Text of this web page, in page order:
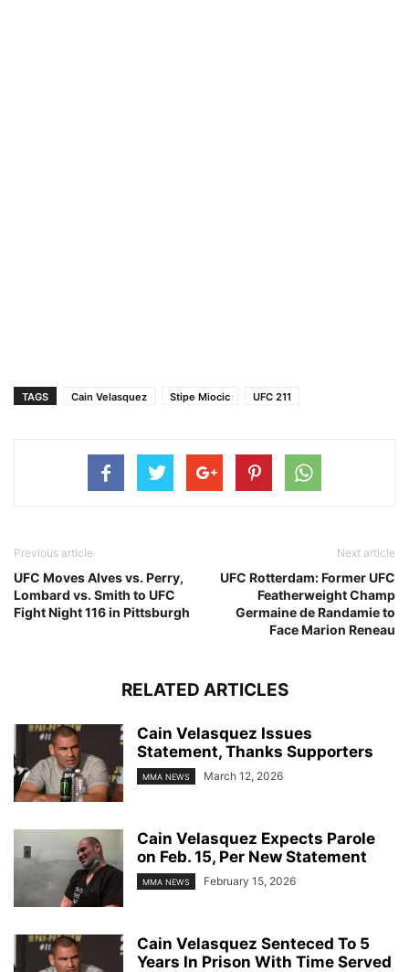
TAGS Cain Velasquez Stipe Miocic UFC 211
Previous article
UFC Moves Alves vs. Perry,
Lombard vs. Smith to UFC
Fight Night 116 in Pittsburgh
Next article
UFC Rotterdam: Former UFC
Featherweight Champ
Germaine de Randamie to
Face Marion Reneau
RELATED ARTICLES
Cain Velasquez Issues
Statement, Thanks Supporters
MMA NEWS March 12, 2026
Cain Velasquez Expects Parole
on Feb. 15, Per New Statement
MMA NEWS February 15, 2026
Cain Velasquez Senteced To 5
Years In Prison With Time Served